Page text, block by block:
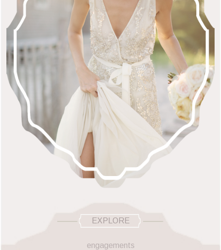
EXPLORE
engagements